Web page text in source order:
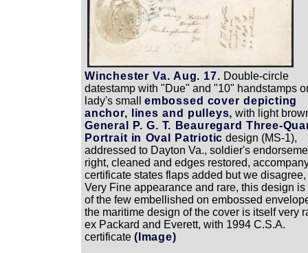
Winchester Va. Aug. 17. Double-circle
datestamp with "Due" and "10" handstamps
lady's small embossed cover depicting
anchor, lines and pulleys, with light
General P. G. T. Beauregard Three-
Portrait in Oval Patriotic design (MS-1),
addressed to Dayton Va., soldier's
right, cleaned and edges restored,
certificate states flaps added but we disagree,
Very Fine appearance and rare, this design is
of the few embellished on embossed
the maritime design of the cover is itself very
ex Packard and Everett, with 1994 C.S.A.
certificate (Image)